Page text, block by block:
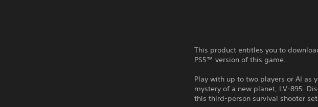
This product entitles you to
PS5™ version of this game.
Play with up to two players or AI as
mystery of a new planet, LV-895.
this third-person survival shooter